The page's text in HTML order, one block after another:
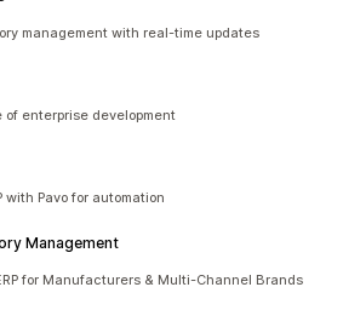
management with real-time updates
enterprise development
with Pavo for automation
Management
for Manufacturers & Multi-Channel Brands